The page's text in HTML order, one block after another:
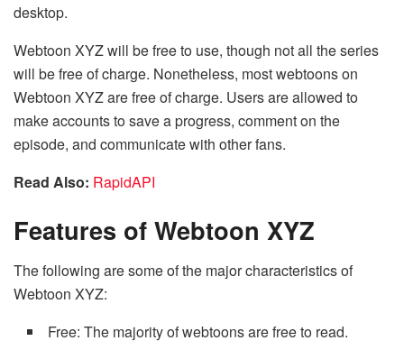
desktop.
Webtoon XYZ will be free to use, though not all the series
will be free of charge. Nonetheless, most webtoons on
Webtoon XYZ are free of charge. Users are allowed to
make accounts to save a progress, comment on the
episode, and communicate with other fans.
Read Also: RapidAPI
Features of Webtoon XYZ
The following are some of the major characteristics of
Webtoon XYZ:
Free: The majority of webtoons are free to read.